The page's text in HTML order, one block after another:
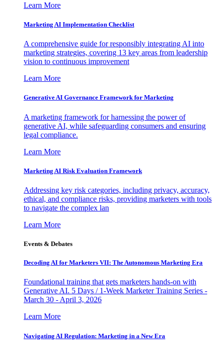
Learn More
Marketing AI Implementation Checklist
A comprehensive guide for responsibly integrating AI into
marketing strategies, covering 13 key areas from leadership
vision to continuous improvement
Learn More
Generative AI Governance Framework for Marketing
A marketing framework for harnessing the power of
generative AI, while safeguarding consumers and ensuring
legal compliance.
Learn More
Marketing AI Risk Evaluation Framework
Addressing key risk categories, including privacy, accuracy,
ethical, and compliance risks, providing marketers with tools
to navigate the complex lan
Learn More
Events & Debates
Decoding AI for Marketers VII: The Autonomous Marketing Era
Foundational training that gets marketers hands-on with
Generative AI. 5 Days / 1-Week Marketer Training Series -
March 30 - April 3, 2026
Learn More
Navigating AI Regulation: Marketing in a New Era